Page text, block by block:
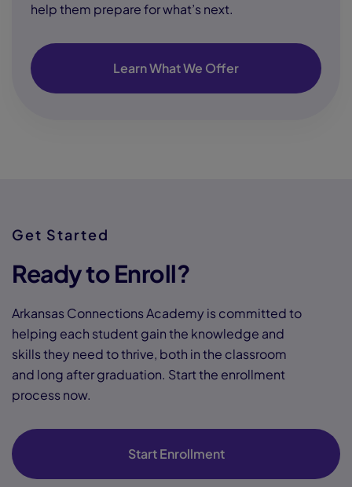
help them prepare for what’s next.
Learn What We Offer
Get Started
Ready to Enroll?
Arkansas Connections Academy is committed to
helping each student gain the knowledge and
skills they need to thrive, both in the classroom
and long after graduation. Start the enrollment
process now.
Start Enrollment